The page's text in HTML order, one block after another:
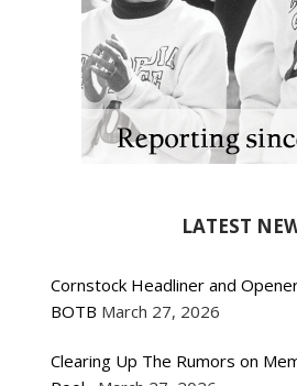
LATEST
Cornstock Headliner and
BOTB March 27, 2026
Clearing Up The Rumors on